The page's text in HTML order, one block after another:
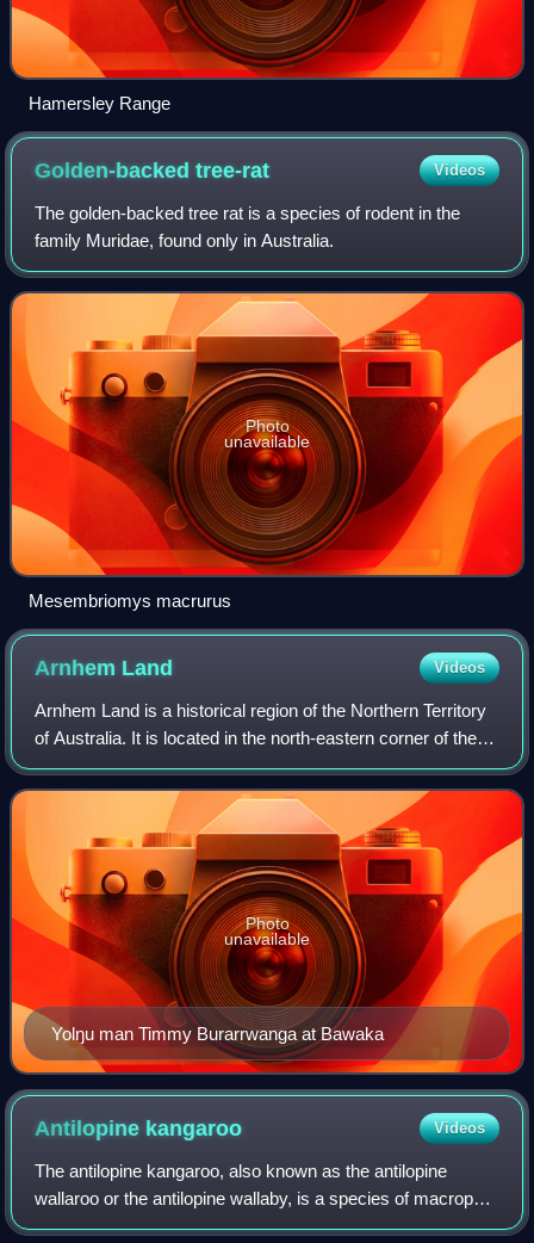
Hamersley Range
Golden-backedtree-rat Videos
The golden-backed tree rat is a species of rodent in the
family Muridae, found only in Australia.
Photo
unavailable
Mesembriomys macrurus
Arnhem Land Videos
Arnhem Land is a historical region of the Northern Territory
of Australia. It is located in the north-eastern corner of the
territory and is around 500 km from the territorial capital,
Darwin. In 1623
Yolŋu man Timmy Burarrwanga at Bawaka
Photo
unavailable
Antilopine kangaroo Videos
The antilopine kangaroo, also known as the antilopine
wallaroo or the antilopine wallaby, is a species of macropod
found in northern Australia: in Cape York Peninsula in